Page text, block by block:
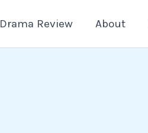
Drama Review About